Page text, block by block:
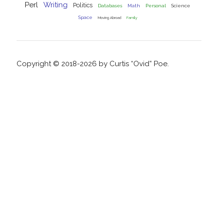
Perl
Writing Politics Databases Math Personal Science
Space Moving Abroad Family
Copyright © 2018-2026 by Curtis “Ovid” Poe.